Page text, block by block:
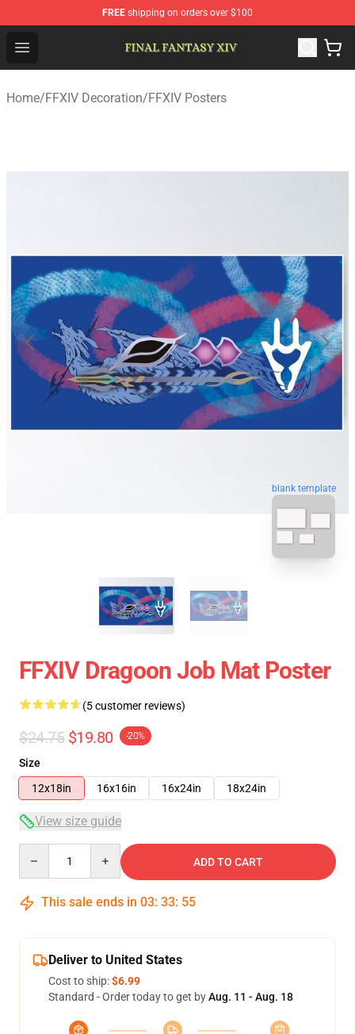
FREE shipping on orders over $100
Open menu
Home/FFXIV Decoration/FFXIV Posters
blank template
FFXIV Dragoon Job Mat Poster
(5 customer reviews)
$24.75 $19.80 -20%
Size
12x18in
16x16in 16x24in 18x24in
View size guide
ADD TO CART
This sale ends in 03: 33: 54
Deliver to United States
Cost to ship:$6.99
Standard - Order today to get byAug. 11 - Aug. 18